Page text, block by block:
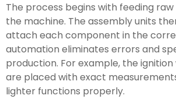
The process begins with feeding
the machine. The assembly units
attach each component in the
automation eliminates errors and
production. For example, the
are placed with exact
lighter functions properly.